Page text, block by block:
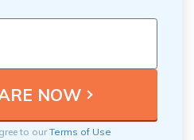
to ourTerms of Use